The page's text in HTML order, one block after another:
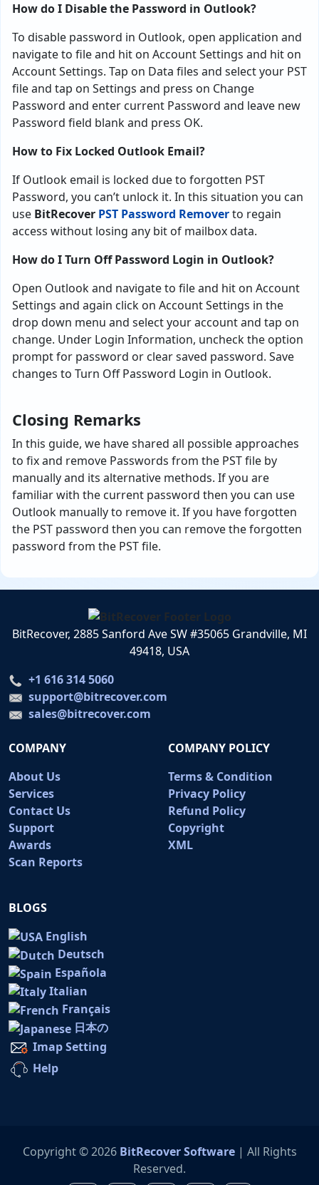
How do I Disable the Password in Outlook?
To disable password in Outlook, open application and
navigate to file and hit on Account Settings and hit on
Account Settings. Tap on Data files and select your PST
file and tap on Settings and press on Change
Password and enter current Password and leave new
Password field blank and press OK.
How to Fix Locked Outlook Email?
If Outlook email is locked due to forgotten PST
Password, you can’t unlock it. In this situation you can
use BitRecover PST Password Removerto regain
access without losing any bit of mailbox data.
How do I Turn Off Password Login in Outlook?
Open Outlook and navigate to file and hit on Account
Settings and again click on Account Settings in the
drop down menu and select your account and tap on
change. Under Login Information, uncheck the option
prompt for password or clear saved password. Save
changes to Turn Off Password Login in Outlook.
Closing Remarks
In this guide, we have shared all possible approaches
to fix and remove Passwords from the PST file by
manually and its alternative methods. If you are
familiar with the current password then you can use
Outlook manually to remove it. If you have forgotten
the PST password then you can remove the forgotten
password from the PST file.
BitRecover, 2885 Sanford Ave SW #35065 Grandville, MI
49418, USA
+1 616 314 5060
support@bitrecover.com
sales@bitrecover.com
COMPANY
About Us
Services
Contact Us
Support
Awards
Scan Reports
COMPANY POLICY
Terms & Condition
Privacy Policy
Refund Policy
Copyright
XML
BLOGS
English
Deutsch
Española
Italian
Français
日本の
Imap Setting
Help
Copyright © 2026 BitRecover Software| All Rights
Reserved.